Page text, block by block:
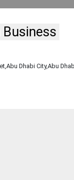
Business
,Abu Dhabi City,Abu